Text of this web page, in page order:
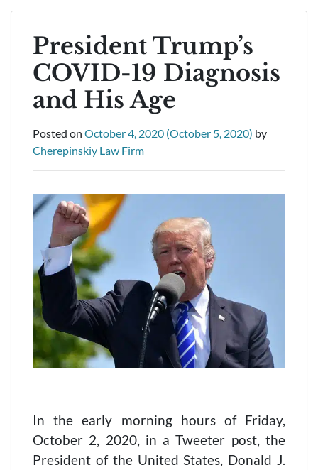
President Trump’s
COVID-19 Diagnosis
and His Age
Posted on October 4, 2020 (October 5, 2020) by
Cherepinskiy Law Firm
In the early morning hours of Friday,
October 2, 2020, in a Tweeter post, the
President of the United States, Donald J.